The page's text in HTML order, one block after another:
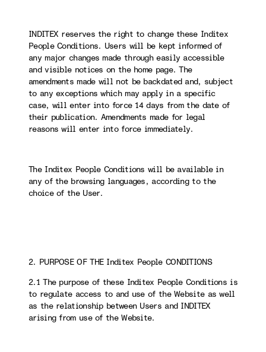
INDITEX reserves the right to change these Inditex
People Conditions. Users will be kept informed of
any major changes made through easily accessible
and visible notices on the home page. The
amendments made will not be backdated and, subject
to any exceptions which may apply in a specific
case, will enter into force 14 days from the date of
their publication. Amendments made for legal
reasons will enter into force immediately.
The Inditex People Conditions will be available in
any of the browsing languages, according to the
choice of the User.
2. PURPOSE OF THE Inditex People CONDITIONS
2.1 The purpose of these Inditex People Conditions is
to regulate access to and use of the Website as well
as the relationship between Users and INDITEX
arising from use of the Website.